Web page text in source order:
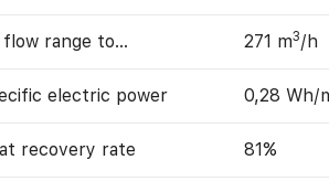
flow range to… 271 m3/h
electric power 0,28 Wh/
recovery rate 81%